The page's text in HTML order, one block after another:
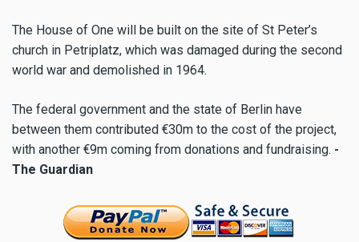
The House of One will be built on the site of St Peter’s
church in Petriplatz, which was damaged during the second
world war and demolished in 1964.
The federal government and the state of Berlin have
between them contributed €30m to the cost of the project,
with another €9m coming from donations and fundraising. -
The Guardian